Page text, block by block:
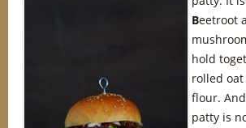
Beetroot
hold
rolled
flour.
patty is